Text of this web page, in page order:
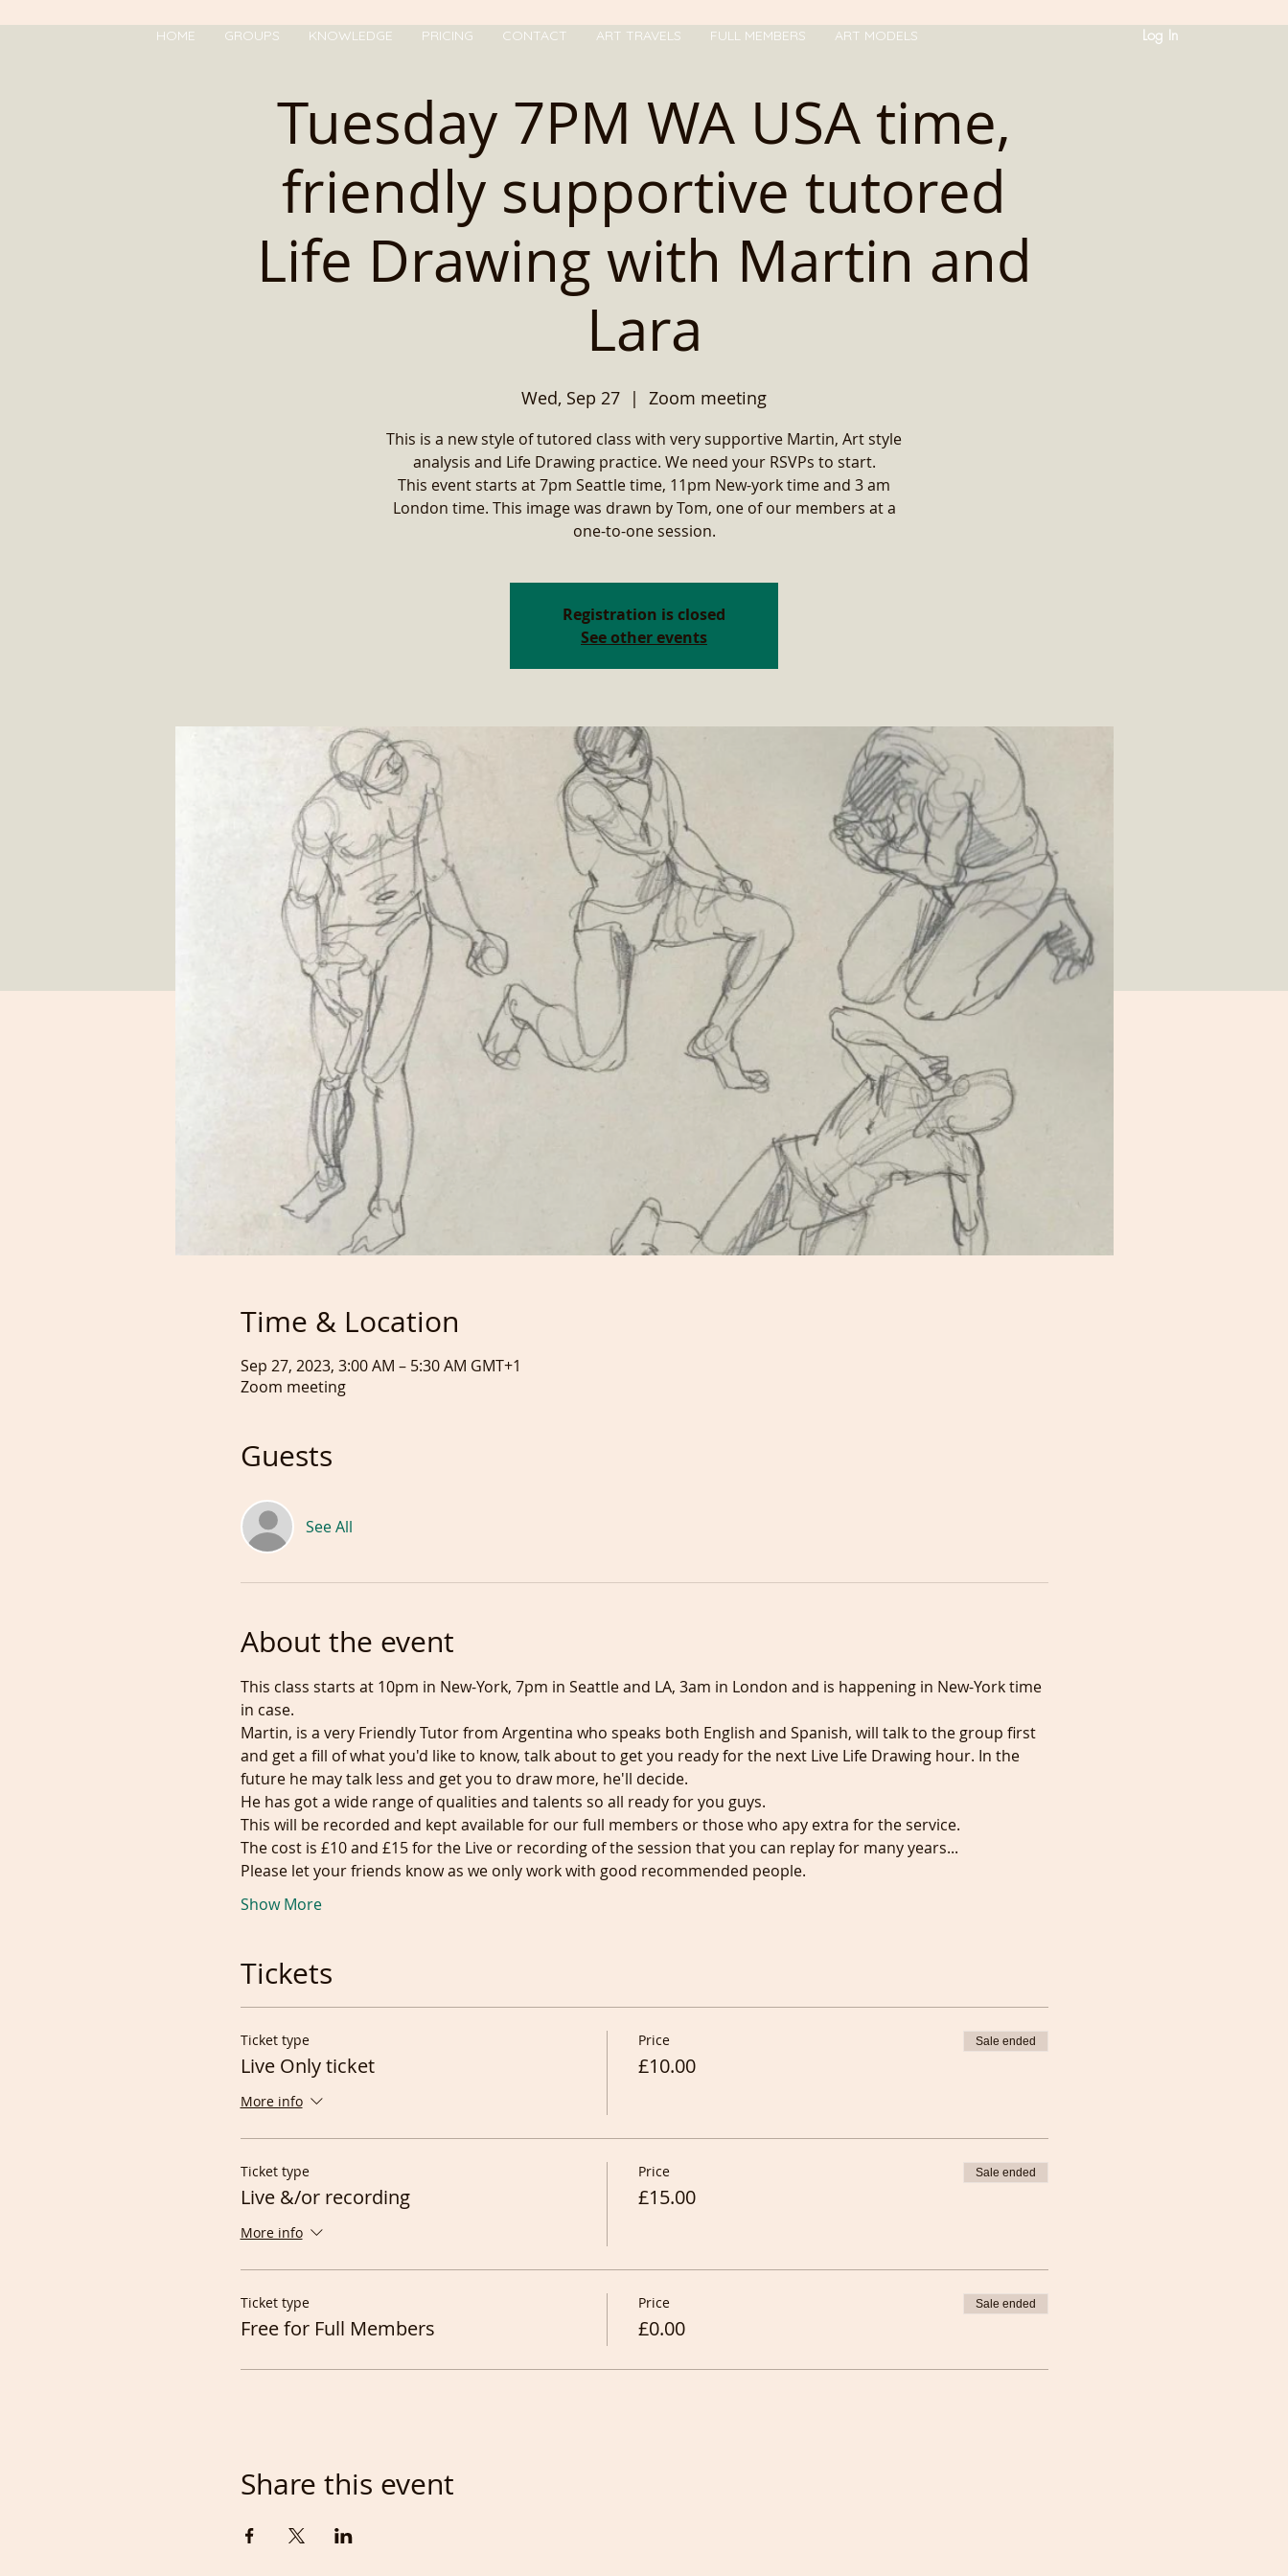
HOME GROUPS KNOWLEDGE PRICING CONTACT ART TRAVELS FULL MEMBERS ART MODELS Log In
Tuesday 7PM WA USA time,
friendly supportive tutored
Life Drawing with Martin and
Lara
Wed, Sep 27
  |
Zoom meeting
This is a new style of tutored class with very supportive Martin, Art style
analysis and Life Drawing practice. We need your RSVPs to start.
This event starts at 7pm Seattle time, 11pm New-york time and 3 am
London time. This image was drawn by Tom, one of our members at a
one-to-one session.
Registration is closed
See other events
Time & Location
Sep 27, 2023, 3:00 AM – 5:30 AM GMT+1
Zoom meeting
Guests
See All
About the event
This class starts at 10pm in New-York, 7pm in Seattle and LA, 3am in London and is happening in New-York time
in case.
Martin, is a very Friendly Tutor from Argentina who speaks both English and Spanish, will talk to the group first
and get a fill of what you'd like to know, talk about to get you ready for the next Live Life Drawing hour. In the
future he may talk less and get you to draw more, he'll decide.
He has got a wide range of qualities and talents so all ready for you guys.
This will be recorded and kept available for our full members or those who apy extra for the service.
The cost is £10 and £15 for the Live or recording of the session that you can replay for many years...
Please let your friends know as we only work with good recommended people.
Show More
Tickets
Ticket type
Live Only ticket
More info
Price
£10.00
Sale ended
Ticket type
Live &/or recording
More info
Price
£15.00
Sale ended
Ticket type
Free for Full Members
Price
£0.00
Sale ended
Share this event